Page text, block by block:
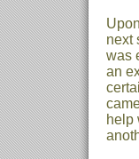
next
was
an
help